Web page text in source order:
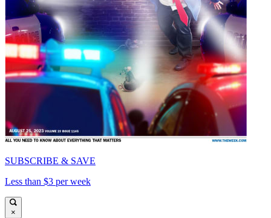
SUBSCRIBE & SAVE
Less than $3 per week
×